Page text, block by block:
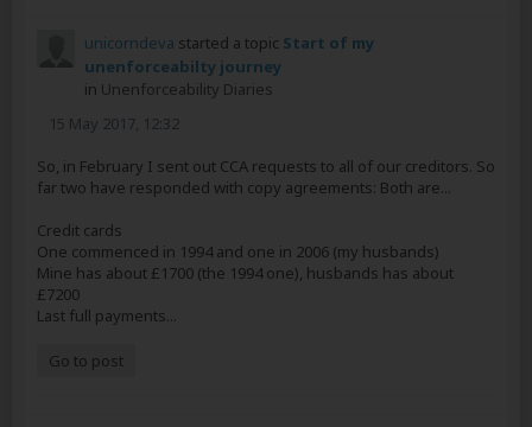
unicorndeva started a topic Start of my
unenforceabilty journey
in Unenforceability Diaries
15 May 2017, 12:32
So, in February I sent out CCA requests to all of our creditors. So
far two have responded with copy agreements: Both are...
Credit cards
One commenced in 1994 and one in 2006 (my husbands)
Mine has about £1700 (the 1994 one), husbands has about
£7200
Last full payments...
Go to post